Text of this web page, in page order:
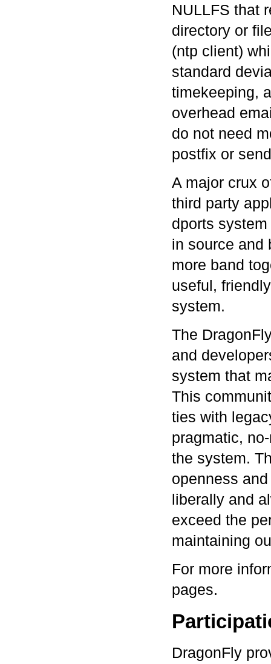
NULLFS that
directory or
(ntp client)
standard
timekeeping,
overhead
do not need
postfix or
A major crux
third party
dports
in source and
more band
useful,
system.
The
and
system that
This
ties with
pragmatic,
the system.
openness
liberally and
exceed the
maintaining
For more
pages.
DragonFly